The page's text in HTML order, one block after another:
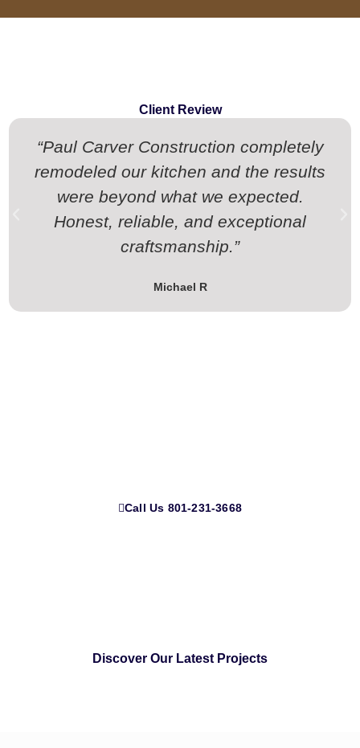
Client Review
“Paul Carver Construction completely
remodeled our kitchen and the results
were beyond what we expected.
Honest, reliable, and exceptional
craftsmanship.”
Michael R
Call Us 801-231-3668
Discover Our Latest Projects